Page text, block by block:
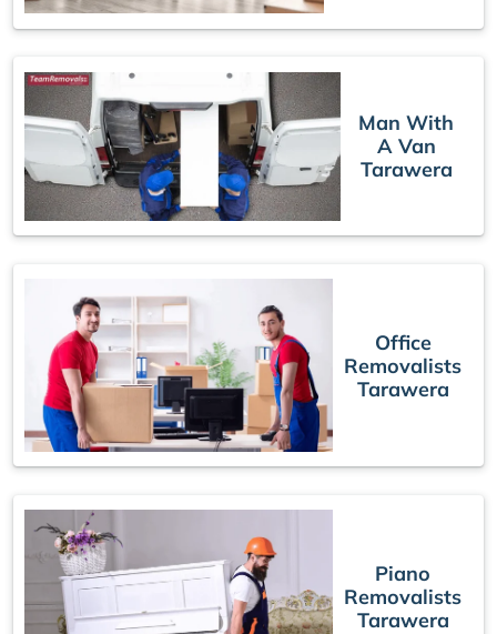
Man With
A Van
Tarawera
Office
Removalists
Tarawera
Piano
Removalists
Tarawera